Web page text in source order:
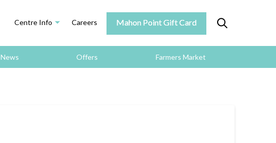
Centre Info Careers Mahon Point Gift Card
News Offers Farmers Market